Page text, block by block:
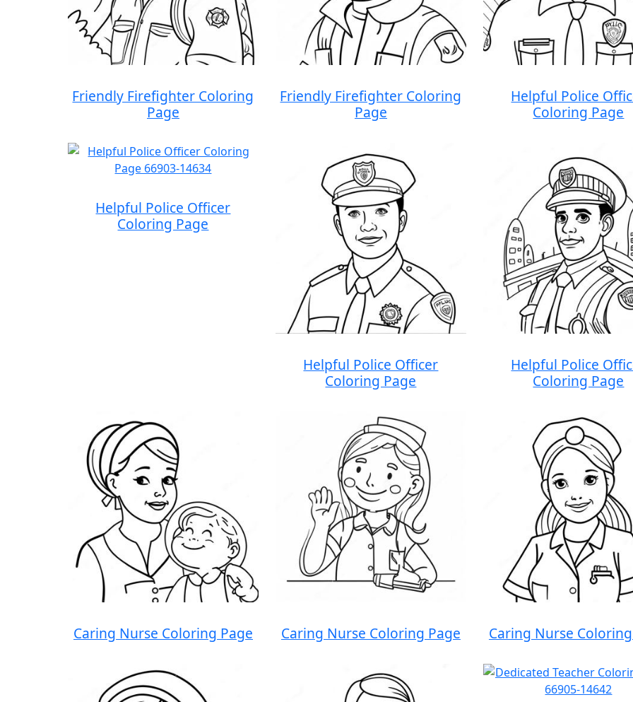
Friendly Firefighter Coloring
Page
Friendly Firefighter Coloring
Page
Helpful Police
Coloring Page
Helpful Police Officer
Coloring Page
Helpful Police Officer
Coloring Page
Helpful Police
Coloring Page
Caring Nurse Coloring Page Caring Nurse Coloring Page Caring Nurse